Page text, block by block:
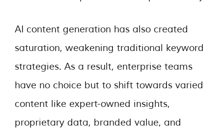
AI content generation has also created
saturation, weakening traditional keyword
strategies. As a result, enterprise teams
have no choice but to shift towards varied
content like expert-owned insights,
proprietary data, branded value, and